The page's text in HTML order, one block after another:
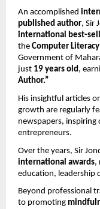
An accomplished
published author, Sir
international best-
the Computer Literacy
Government of
just 19 years old,
Author.”
His insightful articles
growth are regularly
newspapers, inspiring
entrepreneurs.
Over the years, Sir
international awards,
education, leadership
Beyond professional
to promoting